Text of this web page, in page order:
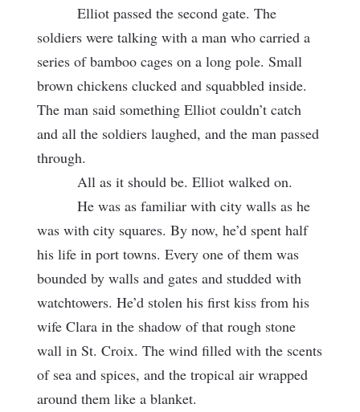
Elliot passed the second gate. The
soldiers were talking with a man who carried a
series of bamboo cages on a long pole. Small
brown chickens clucked and squabbled inside.
The man said something Elliot couldn’t catch
and all the soldiers laughed, and the man passed
through.
All as it should be. Elliot walked on.
He was as familiar with city walls as he
was with city squares. By now, he’d spent half
his life in port towns. Every one of them was
bounded by walls and gates and studded with
watchtowers. He’d stolen his first kiss from his
wife Clara in the shadow of that rough stone
wall in St. Croix. The wind filled with the scents
of sea and spices, and the tropical air wrapped
around them like a blanket.